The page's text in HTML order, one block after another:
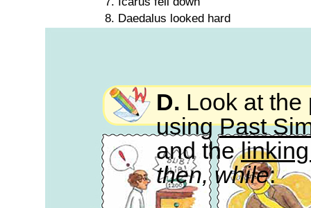
8. Daedalus looked hard
D. Look at the
usingPast
and the
then, while: